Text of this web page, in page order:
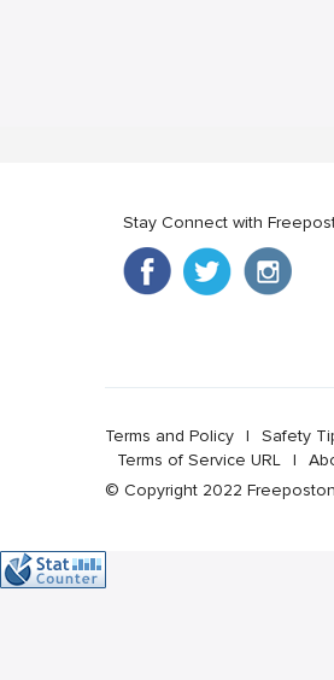
Stay Connect with
Terms and Policy l Safety
Terms of Service URL l
© Copyright 2022